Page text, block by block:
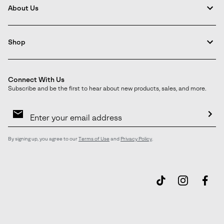
About Us
Shop
Connect With Us
Subscribe and be the first to hear about new products, sales, and more.
Sign
By signing up, you agree to ourTerms of Useand Privacy Policy